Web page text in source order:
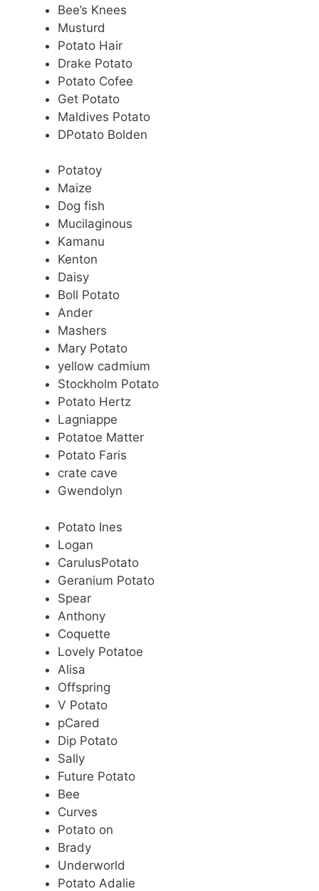
Bee’s Knees
Musturd
Potato Hair
Drake Potato
Potato Cofee
Get Potato
Maldives Potato
DPotato Bolden
Potatoy
Maize
Dog fish
Mucilaginous
Kamanu
Kenton
Daisy
Boll Potato
Ander
Mashers
Mary Potato
yellow cadmium
Stockholm Potato
Potato Hertz
Lagniappe
Potatoe Matter
Potato Faris
crate cave
Gwendolyn
Potato Ines
Logan
CarulusPotato
Geranium Potato
Spear
Anthony
Coquette
Lovely Potatoe
Alisa
Offspring
V Potato
pCared
Dip Potato
Sally
Future Potato
Bee
Curves
Potato on
Brady
Underworld
Potato Adalie